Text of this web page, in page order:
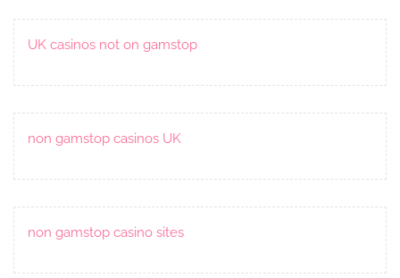
UK casinos not on gamstop
non gamstop casinos UK
non gamstop casino sites